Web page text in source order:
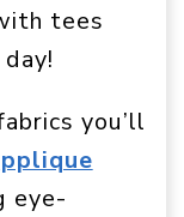
tees
you’ll
eye-